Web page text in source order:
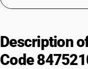
Description
Code